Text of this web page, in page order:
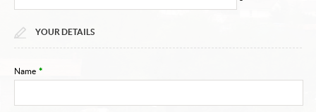
YOUR DETAILS
Name *